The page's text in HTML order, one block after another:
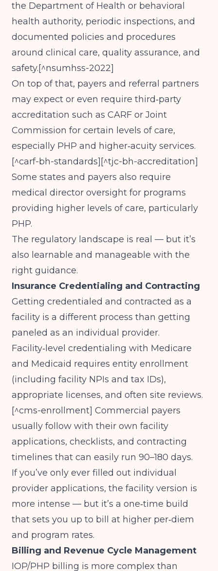
the Department of Health or behavioral
health authority, periodic inspections, and
documented policies and procedures
around clinical care, quality assurance, and
safety.[^nsumhss-2022]
On top of that, payers and referral partners
may expect or even require third‑party
accreditation such as CARF or Joint
Commission for certain levels of care,
especially PHP and higher‑acuity services.
[^carf-bh-standards][^tjc-bh-accreditation]
Some states and payers also require
medical director oversight for programs
providing higher levels of care, particularly
PHP.
The regulatory landscape is real — but it’s
also learnable and manageable with the
right guidance.
Insurance Credentialing and Contracting
Getting credentialed and contracted as a
facility is a different process than getting
paneled as an individual provider.
Facility‑level credentialing with Medicare
and Medicaid requires entity enrollment
(including facility NPIs and tax IDs),
appropriate licenses, and often site reviews.
[^cms-enrollment] Commercial payers
usually follow with their own facility
applications, checklists, and contracting
timelines that can easily run 90–180 days.
If you’ve only ever filled out individual
provider applications, the facility version is
more intense — but it’s a one‑time build
that sets you up to bill at higher per‑diem
and program rates.
Billing and Revenue Cycle Management
IOP/PHP billing is more complex than